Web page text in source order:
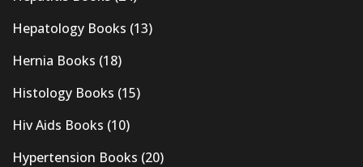
Hepatology Books (13)
Hernia Books (18)
Histology Books (15)
Hiv Aids Books (10)
Hypertension Books (20)